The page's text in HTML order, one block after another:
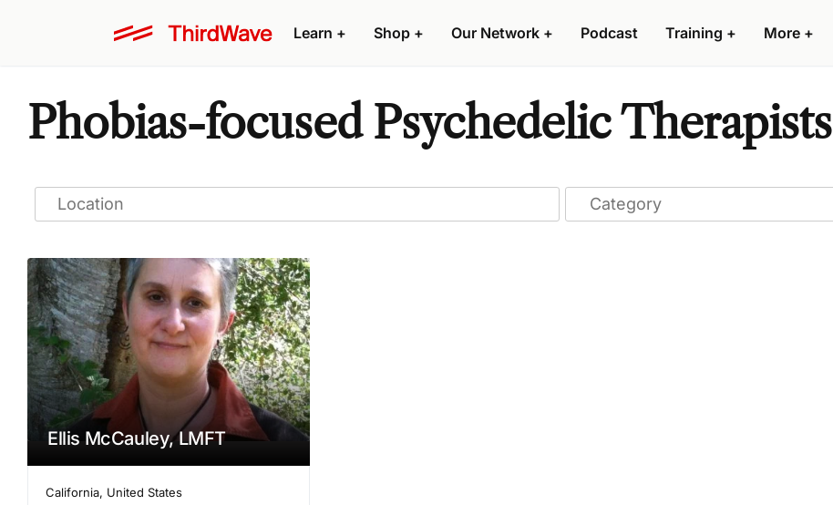
Learn + Shop + Our Network + Podcast Training + More +
Phobias-focused Psychedelic Therapists
Ellis McCauley, LMFT
California, United States